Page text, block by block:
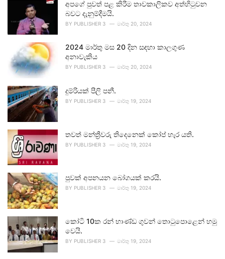
අපගේ පුවත් පළ කිරීම තාවකාලිකව අත්හිටුවන
බවට දැනුම්දීමයි.
BY PUBLISHER 3 මාර්තු 20, 2024
2024 මාර්තු මස 20 දින සඳහා කාලගුණ
අනාවැකිය
BY PUBLISHER 3 මාර්තු 20, 2024
දුම්රියක් පීලි පනී.
BY PUBLISHER 3 මාර්තු 19, 2024
තවත් මන්ත්‍රීවරු තිදෙනෙක් කෝප් හැර යති.
BY PUBLISHER 3 මාර්තු 19, 2024
පුවක් අපනයන බෝගයක් කරයි.
BY PUBLISHER 3 මාර්තු 19, 2024
කෝටි 10ක රන් භාණ්ඩ ගුවන් තොටුපොළෙන් හමු
වෙයි.
BY PUBLISHER 3 මාර්තු 19, 2024